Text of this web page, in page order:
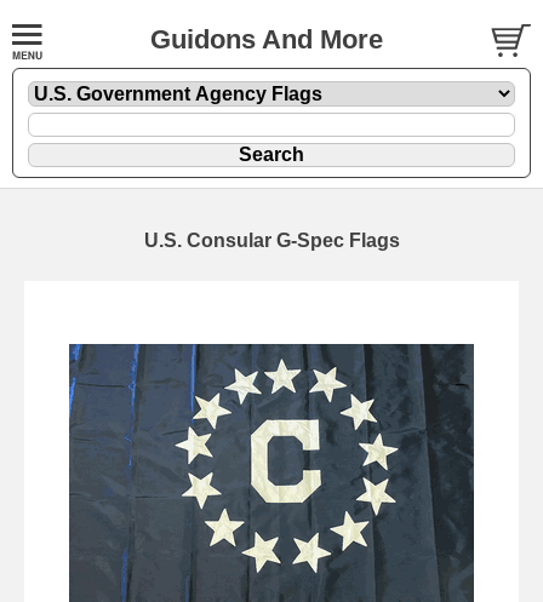
Guidons And More
U.S. Consular G-Spec Flags